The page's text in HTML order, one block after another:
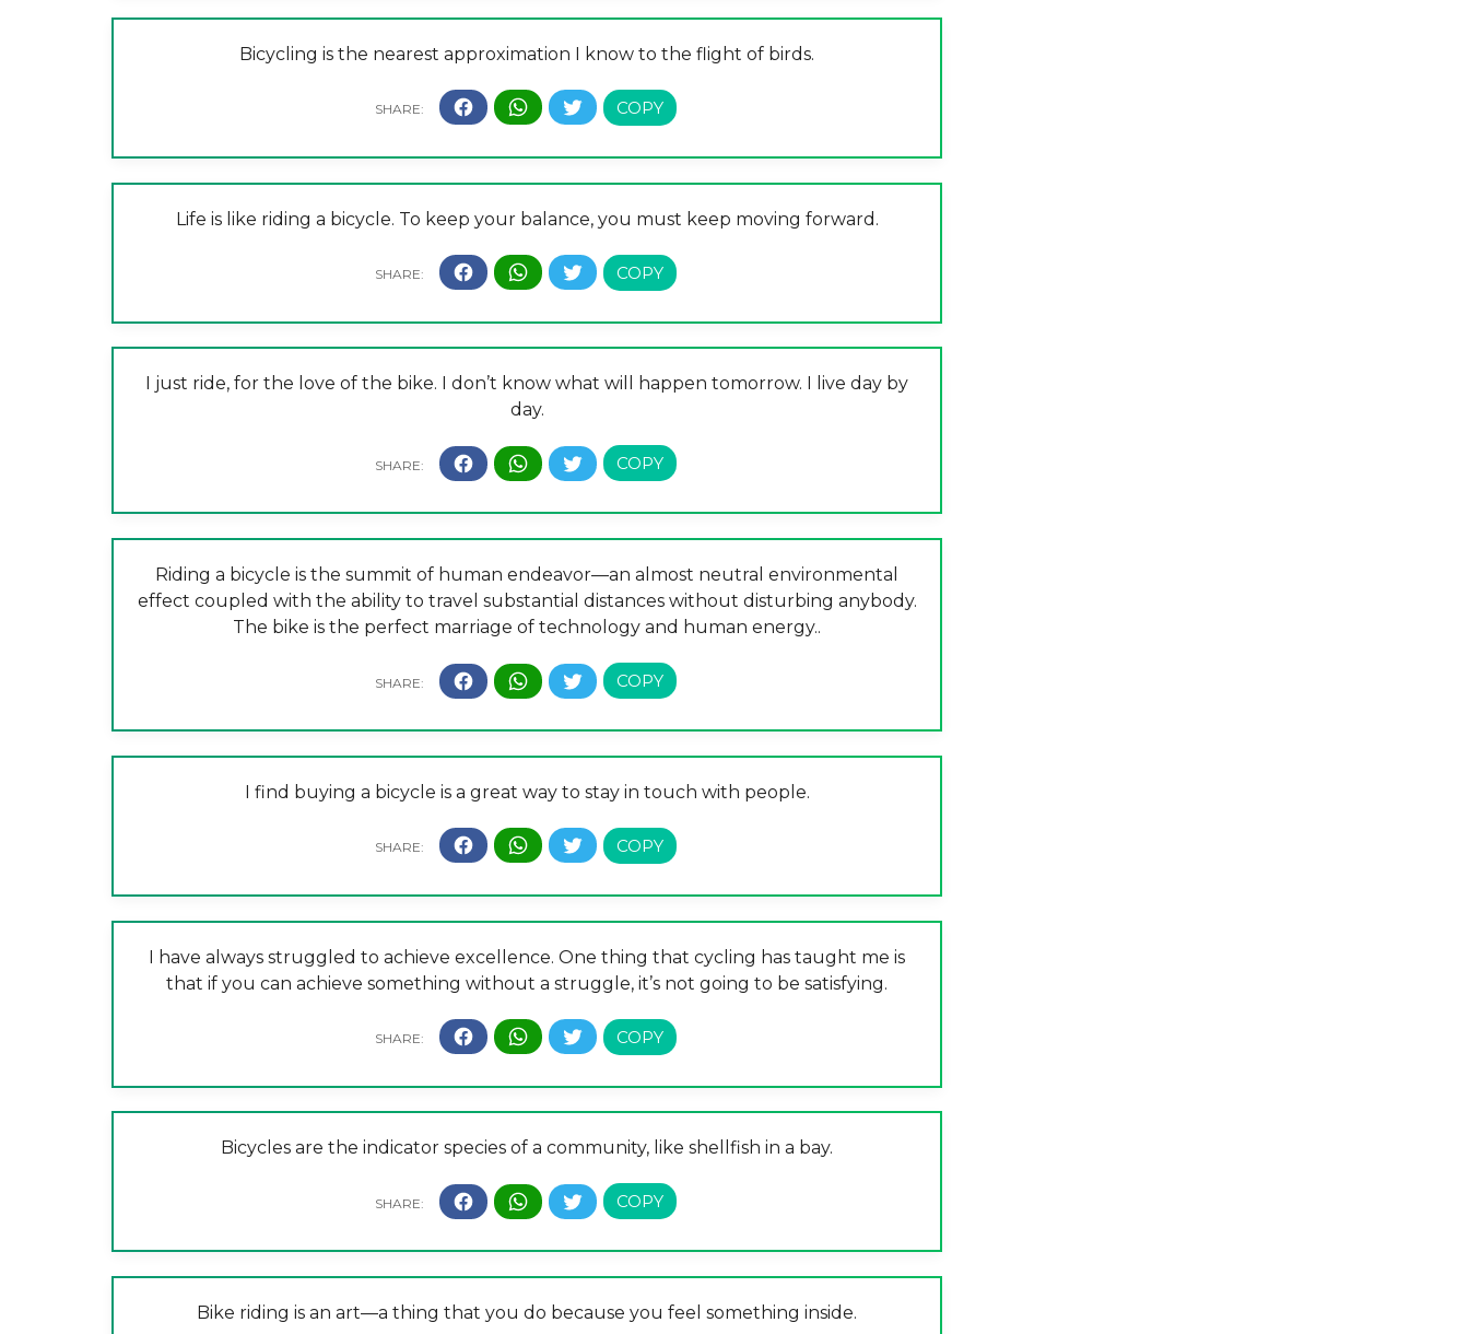
Bicycling is the nearest approximation I know to the flight of birds.
Life is like riding a bicycle. To keep your balance, you must keep moving forward.
I just ride, for the love of the bike. I don’t know what will happen tomorrow. I live day by
day.
Riding a bicycle is the summit of human endeavor—an almost neutral environmental
effect coupled with the ability to travel substantial distances without disturbing anybody.
The bike is the perfect marriage of technology and human energy..
I find buying a bicycle is a great way to stay in touch with people.
I have always struggled to achieve excellence. One thing that cycling has taught me is
that if you can achieve something without a struggle, it’s not going to be satisfying.
Bicycles are the indicator species of a community, like shellfish in a bay.
Bike riding is an art—a thing that you do because you feel something inside.